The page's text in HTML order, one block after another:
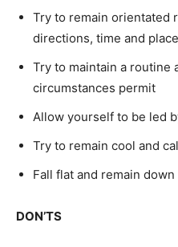
Try to remain orientated
directions, time and place
Try to maintain a routine
circumstances permit
Allow yourself to be led
Try to remain cool and
Fall flat and remain
DON’TS